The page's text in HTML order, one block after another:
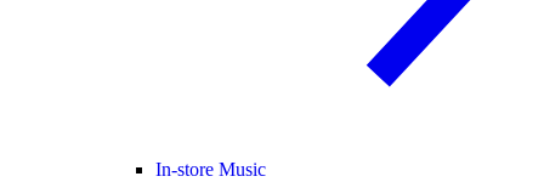
In-store Music